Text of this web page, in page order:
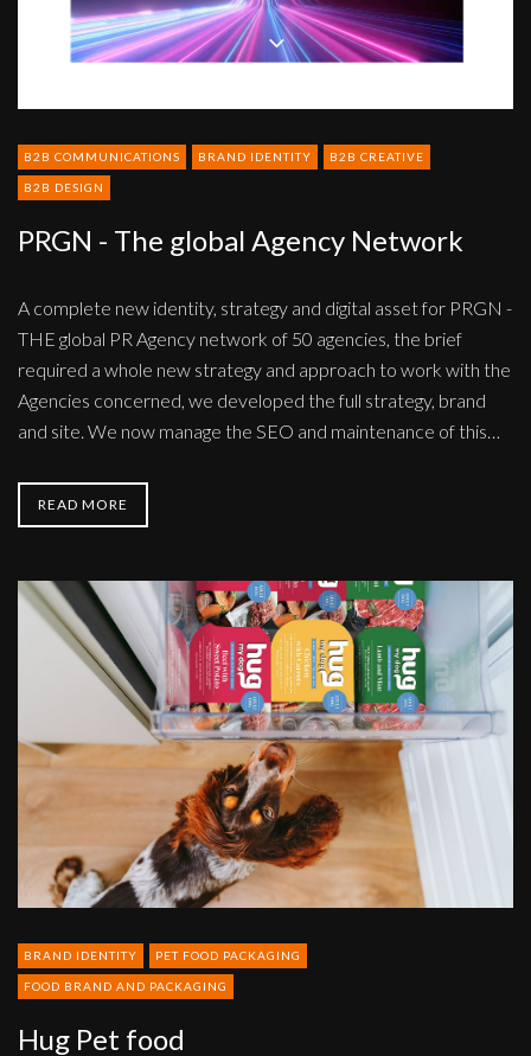
B2B COMMUNICATIONS BRAND IDENTITY B2B CREATIVE
B2B DESIGN
PRGN - The global Agency Network
A complete new identity, strategy and digital asset for PRGN -
THE global PR Agency network of 50 agencies, the brief
required a whole new strategy and approach to work with the
Agencies concerned, we developed the full strategy, brand
and site. We now manage the SEO and maintenance of this…
READ MORE
Hug
Pet
BRAND IDENTITY PET FOOD PACKAGING
FOOD BRAND AND PACKAGING
Hug Pet food